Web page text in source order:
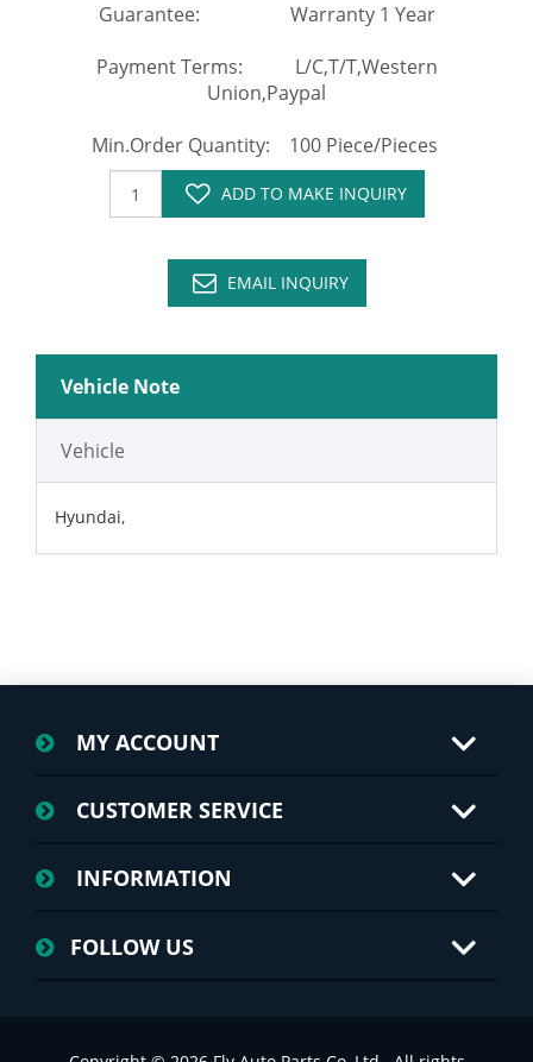
Guarantee: Warranty 1 Year
Payment Terms: L/C,T/T,Western
Union,Paypal
Min.Order Quantity: 100 Piece/Pieces
ADD TO MAKE INQUIRY
EMAIL INQUIRY
Vehicle Note
Vehicle
Hyundai,
MY ACCOUNT
CUSTOMER SERVICE
INFORMATION
FOLLOW US